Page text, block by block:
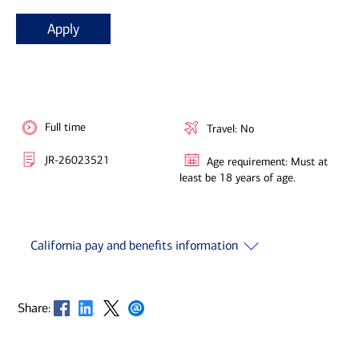
Apply
Full time
JR-26023521
Travel: No
Age requirement: Must at
least be 18 years of age.
California pay and benefits information
Share: Opens in new window
Opens in new window
Opens in new window
Opens in new window